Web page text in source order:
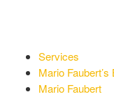
Services
Mario Faubert’s
Mario Faubert